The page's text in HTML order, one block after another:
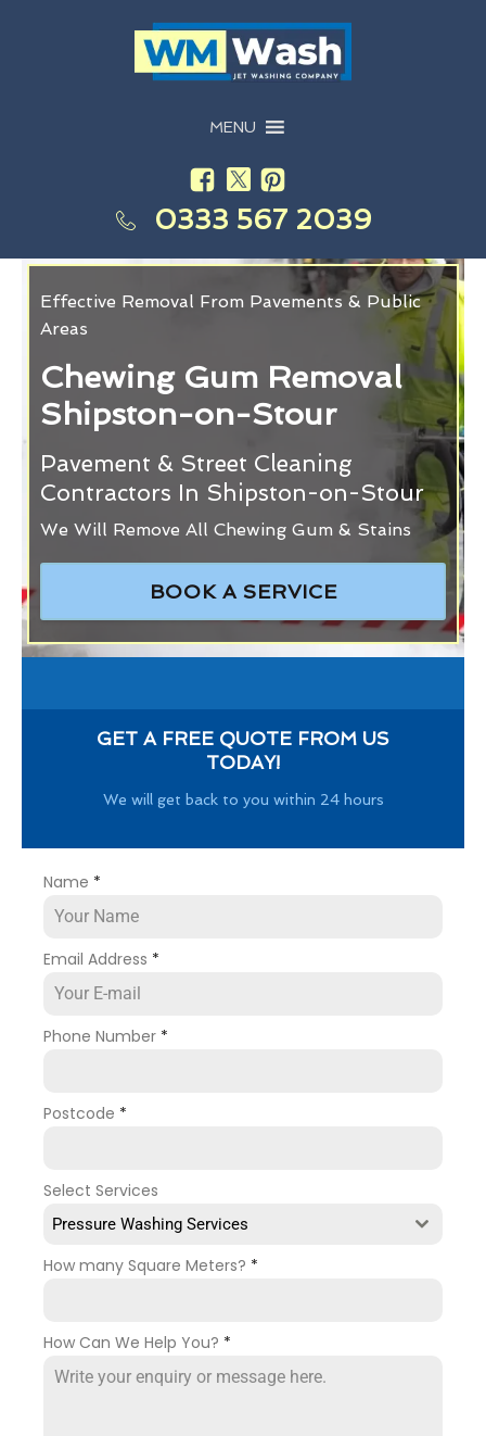
MENU
0333 567 2039
Effective Removal From Pavements & Public
Areas
Chewing Gum Removal
Shipston-on-Stour
Pavement & Street Cleaning
Contractors In Shipston-on-Stour
We Will Remove All Chewing Gum & Stains
BOOK A SERVICE
GET A FREE QUOTE FROM US
TODAY!
We will get back to you within 24 hours
Name *
Email Address *
Phone Number *
Postcode *
Select Services
Pressure Washing Services
How many Square Meters? *
How Can We Help You? *